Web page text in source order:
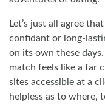
Let’s just all agree
confidant or long-
on its own these
match feels like a far
sites accessible at a
helpless as to where,